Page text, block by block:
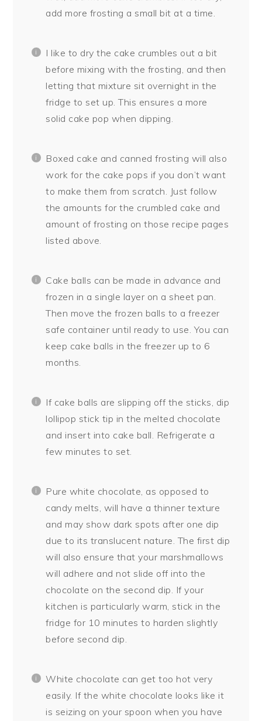
add more frosting a small bit at a time.
I like to dry the cake crumbles out a bit
before mixing with the frosting, and then
letting that mixture sit overnight in the
fridge to set up. This ensures a more
solid cake pop when dipping.
Boxed cake and canned frosting will also
work for the cake pops if you don’t want
to make them from scratch. Just follow
the amounts for the crumbled cake and
amount of frosting on those recipe pages
listed above.
Cake balls can be made in advance and
frozen in a single layer on a sheet pan.
Then move the frozen balls to a freezer
safe container until ready to use. You can
keep cake balls in the freezer up to 6
months.
If cake balls are slipping off the sticks, dip
lollipop stick tip in the melted chocolate
and insert into cake ball. Refrigerate a
few minutes to set.
Pure white chocolate, as opposed to
candy melts, will have a thinner texture
and may show dark spots after one dip
due to its translucent nature. The first dip
will also ensure that your marshmallows
will adhere and not slide off into the
chocolate on the second dip. If your
kitchen is particularly warm, stick in the
fridge for 10 minutes to harden slightly
before second dip.
White chocolate can get too hot very
easily. If the white chocolate looks like it
is seizing on your spoon when you have